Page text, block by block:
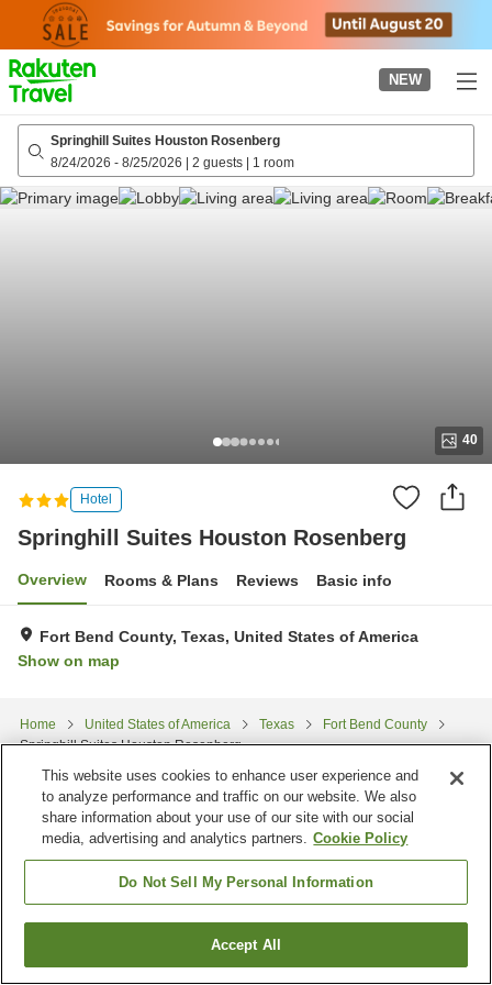
page
NEW
Springhill Suites Houston Rosenberg
8/24/2026 - 8/25/2026 | 2 guests | 1 room
40
Hotel
Springhill Suites Houston Rosenberg
Overview Rooms & Plans Reviews Basic info
Fort Bend County, Texas, United States of America
Show on map
Home United States of America Texas
Fort Bend County
Springhill Suites Houston Rosenberg
Find a room
This website uses cookies to enhance user experience and
to analyze performance and traffic on our website. We also
share information about your use of our site with our social
media, advertising and analytics partners. Cookie Policy
Do Not Sell My Personal Information
Accept All